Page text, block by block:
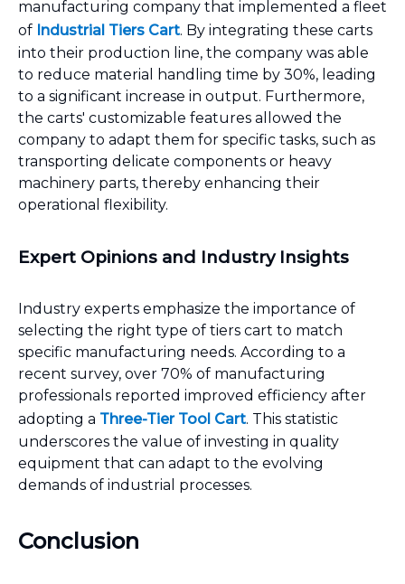
manufacturing company that implemented a fleet
of Industrial Tiers Cart. By integrating these carts
into their production line, the company was able
to reduce material handling time by 30%, leading
to a significant increase in output. Furthermore,
the carts' customizable features allowed the
company to adapt them for specific tasks, such as
transporting delicate components or heavy
machinery parts, thereby enhancing their
operational flexibility.
Expert Opinions and Industry Insights
Industry experts emphasize the importance of
selecting the right type of tiers cart to match
specific manufacturing needs. According to a
recent survey, over 70% of manufacturing
professionals reported improved efficiency after
adopting a Three-Tier Tool Cart. This statistic
underscores the value of investing in quality
equipment that can adapt to the evolving
demands of industrial processes.
Conclusion